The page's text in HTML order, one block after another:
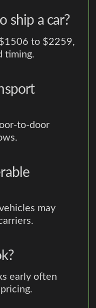
ship a car?
to $2259,
timing.
to-door
may
early often